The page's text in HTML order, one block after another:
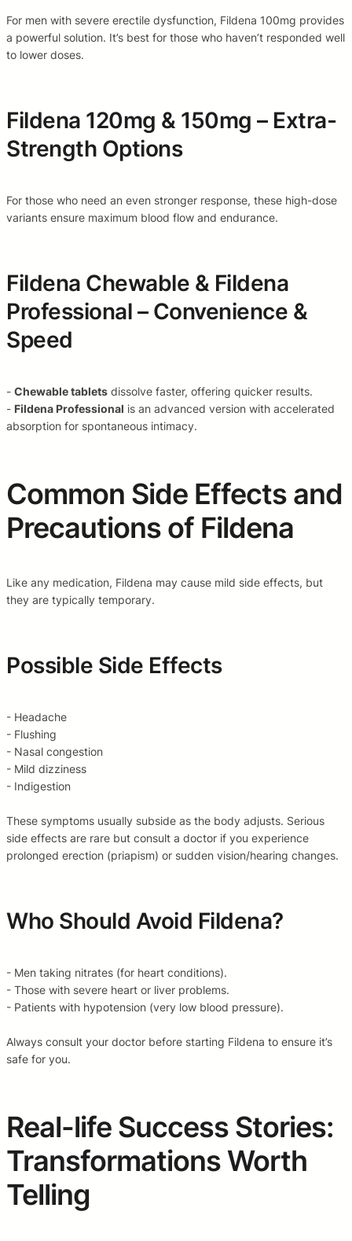
For men with severe erectile dysfunction, Fildena 100mg provides
a powerful solution. It’s best for those who haven’t responded well
to lower doses.
Fildena 120mg & 150mg – Extra-
Strength Options
For those who need an even stronger response, these high-dose
variants ensure maximum blood flow and endurance.
Fildena Chewable & Fildena
Professional – Convenience &
Speed
- Chewable tablets dissolve faster, offering quicker results.
- Fildena Professional is an advanced version with accelerated
absorption for spontaneous intimacy.
Common Side Effects and
Precautions of Fildena
Like any medication, Fildena may cause mild side effects, but
they are typically temporary.
Possible Side Effects
- Headache
- Flushing
- Nasal congestion
- Mild dizziness
- Indigestion
These symptoms usually subside as the body adjusts. Serious
side effects are rare but consult a doctor if you experience
prolonged erection (priapism) or sudden vision/hearing changes.
Who Should Avoid Fildena?
- Men taking nitrates (for heart conditions).
- Those with severe heart or liver problems.
- Patients with hypotension (very low blood pressure).
Always consult your doctor before starting Fildena to ensure it’s
safe for you.
Real-life Success Stories:
Transformations Worth
Telling